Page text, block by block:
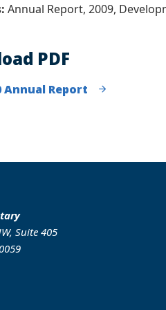
Annual Report, 2009,
PDF
Annual Report
Suite 405